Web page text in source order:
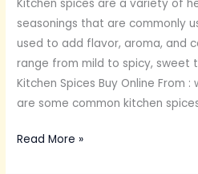
Kitchen spices are a variety of
seasonings that are commonly
used to add flavor, aroma, and
range from mild to spicy, sweet
Kitchen Spices Buy Online From
are some common kitchen
Read More »